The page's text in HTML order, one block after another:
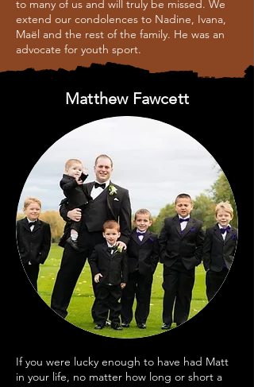
to many of us and will truly be missed. We
extend our condolences to Nadine, Ivana,
Maël and the rest of the family. He was an
advocate for youth sport.
Matthew Fawcett
If you were lucky enough to have had Matt
in your life, no matter how long or short a